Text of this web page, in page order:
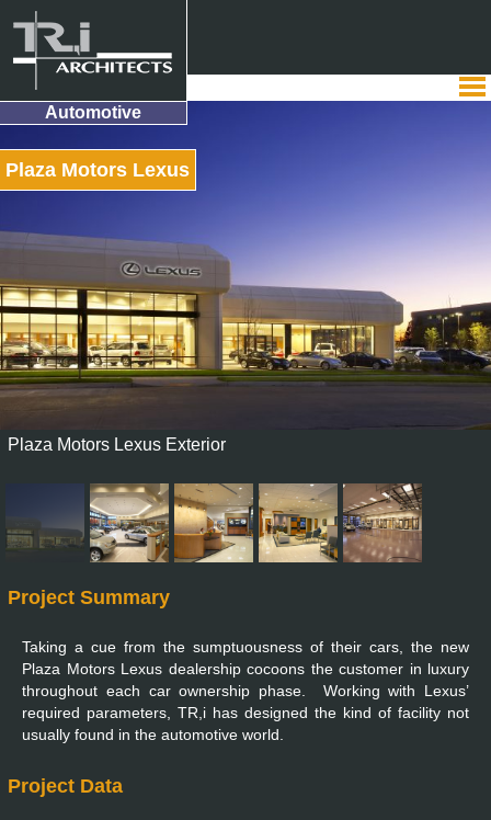
Automotive
Plaza Motors Lexus
Plaza Motors Lexus Exterior
Project Summary
Taking a cue from the sumptuousness of their cars, the new
Plaza Motors Lexus dealership cocoons the customer in luxury
throughout each car ownership phase. Working with Lexus’
required parameters, TR,i has designed the kind of facility not
usually found in the automotive world.
Project Data